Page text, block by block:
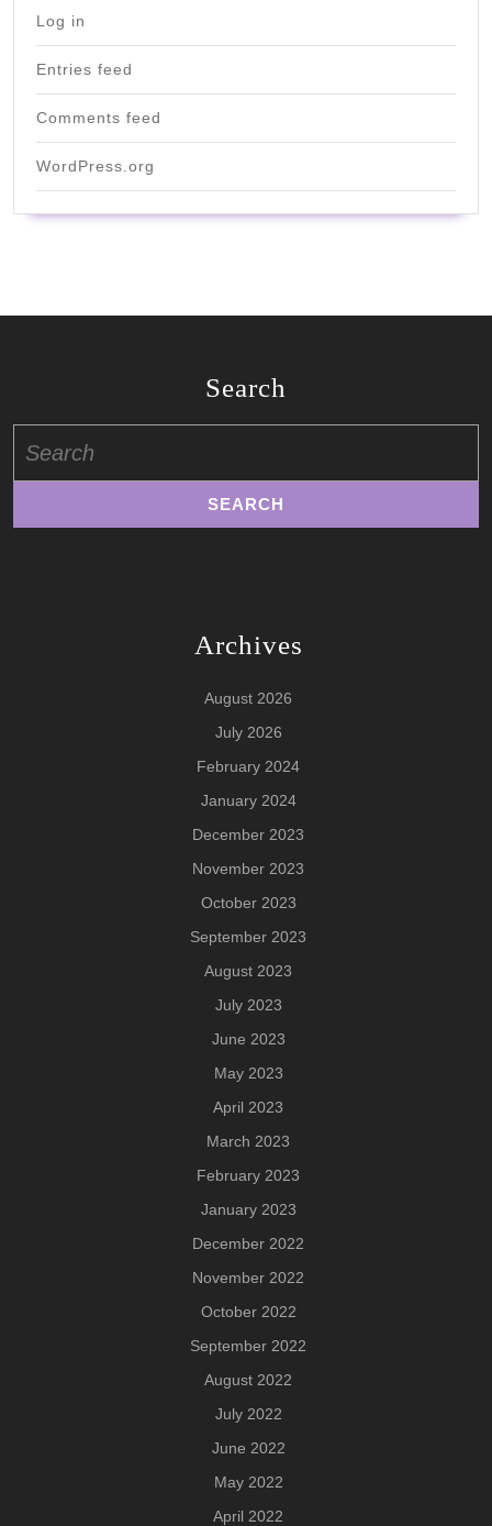
Log in
Entries feed
Comments feed
WordPress.org
Search
for:
Archives
August 2026
July 2026
February 2024
January 2024
December 2023
November 2023
October 2023
September 2023
August 2023
July 2023
June 2023
May 2023
April 2023
March 2023
February 2023
January 2023
December 2022
November 2022
October 2022
September 2022
August 2022
July 2022
June 2022
May 2022
April 2022